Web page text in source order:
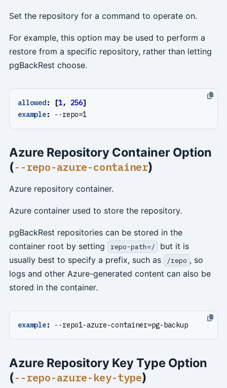
Set the repository for a command to operate on.
For example, this option may be used to perform a
restore from a specific repository, rather than letting
pgBackRest choose.
allowed: [1, 256]
example: --repo=1
Azure Repository Container Option
(--repo-azure-container)
Azure repository container.
Azure container used to store the repository.
pgBackRest repositories can be stored in the
container root by setting
repo-path=/
but it is
usually best to specify a prefix, such as
/repo , so
logs and other Azure-generated content can also be
stored in the container.
example: --repo1-azure-container=pg-backup
Azure Repository Key Type Option
(--repo-azure-key-type)